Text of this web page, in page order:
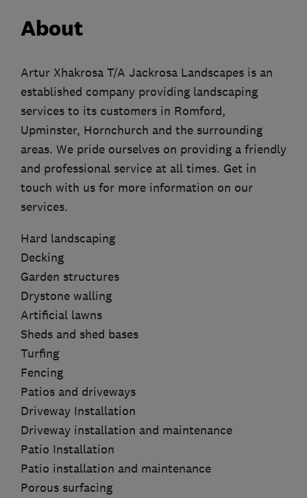
About
Artur Xhakrosa T/A Jackrosa Landscapes is an
established company providing landscaping
services to its customers in Romford,
Upminster, Hornchurch and the surrounding
areas. We pride ourselves on providing a friendly
and professional service at all times. Get in
touch with us for more information on our
services.
Hard landscaping
Decking
Garden structures
Drystone walling
Artificial lawns
Sheds and shed bases
Turfing
Fencing
Patios and driveways
Driveway Installation
Driveway installation and maintenance
Patio Installation
Patio installation and maintenance
Porous surfacing